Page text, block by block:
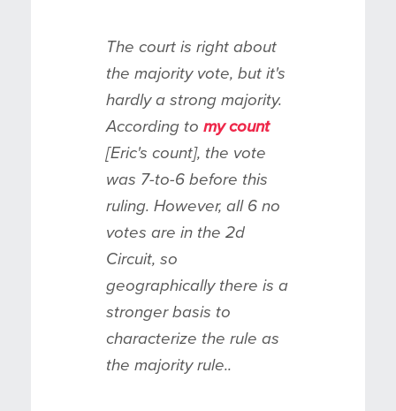
The court is right about
the majority vote, but it's
hardly a strong majority.
According to my count
[Eric's count], the vote
was 7-to-6 before this
ruling. However, all 6 no
votes are in the 2d
Circuit, so
geographically there is a
stronger basis to
characterize the rule as
the majority rule..